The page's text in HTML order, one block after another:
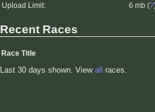
Upload Limit:
6 mb (?
Recent Races
Race Title
Last 30 days shown. View all races.